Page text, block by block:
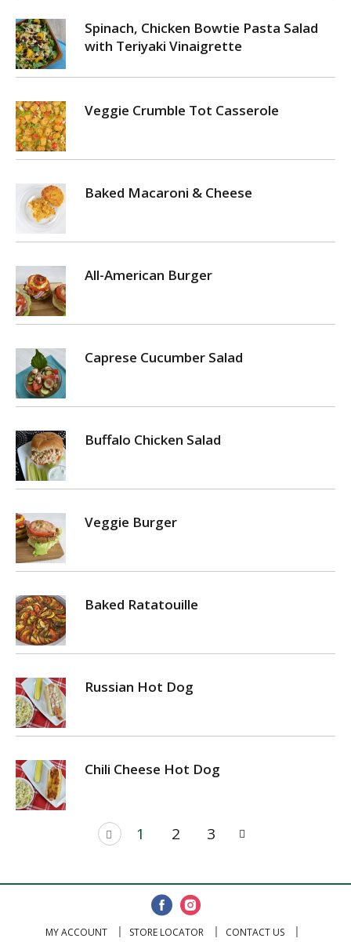
Spinach, Chicken Bowtie Pasta Salad
with Teriyaki Vinaigrette
Veggie Crumble Tot Casserole
Baked Macaroni & Cheese
All-American Burger
Caprese Cucumber Salad
Buffalo Chicken Salad
Veggie Burger
Baked Ratatouille
Russian Hot Dog
Chili Cheese Hot Dog
1 2 3
MY ACCOUNT STORE LOCATOR CONTACT US